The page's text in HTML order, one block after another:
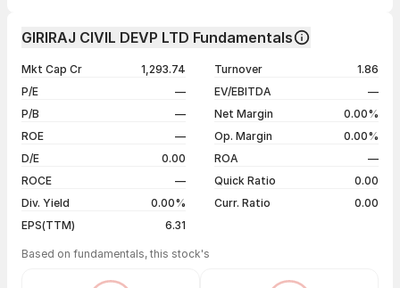
1 month
5 years
-46.53%
03 Aug 26
₹66.85 / ₹63.60
-4.93%
31 Jul 26
₹70.45 / ₹66.90 -4.97%
Show more
GIRIRAJ CIVIL DEVP LTD Fundamentals
Mkt Cap Cr
1,293.74
P/E
—
P/B
—
ROE
—
D/E
0.00
ROCE
—
Div. Yield
0.00%
EPS(TTM)
6.31
Turnover
1.86
EV/EBITDA
—
Net Margin
0.00%
Op. Margin
0.00%
ROA
—
Quick Ratio
0.00
Curr. Ratio
0.00
Based on fundamentals, this stock's